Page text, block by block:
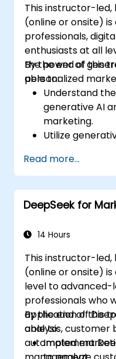
This instructor-led,
(online or onsite)
professionals,
enthusiasts at all
the power of
personalized
By the end of this
able to:
Understand
generative AI
marketing.
Utilize
Develop
using AI models.
Integrate AI-
broader
campaigns for
Read more...
DeepSeek for
14 Hours
This instructor-led,
(online or onsite)
level to
professionals who
application of
analysis, customer
automated
By the end of this
able to:
Implement